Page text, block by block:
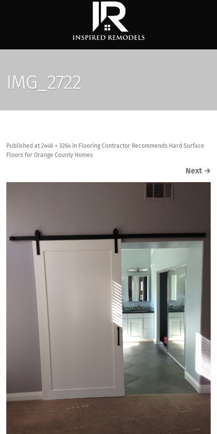
IMG_2722
Publishedat2448 × 3264 in Flooring Contractor Recommends Hard Surface
Floors for Orange County Homes
Next →